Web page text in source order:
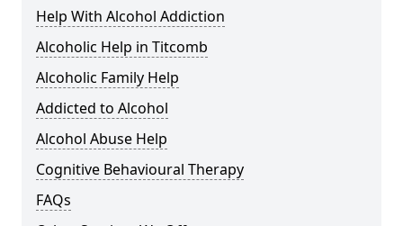
Help With Alcohol Addiction
Alcoholic Help in Titcomb
Alcoholic Family Help
Addicted to Alcohol
Alcohol Abuse Help
Cognitive Behavioural Therapy
FAQs